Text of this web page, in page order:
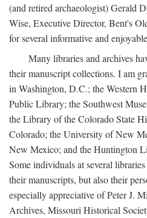
(and retired archaeologist) Gerald
Wise, Executive Director, Bent's
for several informative and
Many libraries and archives
their manuscript collections. I am
in Washington, D.C.; the Western
Public Library; the Southwest
the Library of the Colorado State
Colorado; the University of New
New Mexico; and the Huntington
Some individuals at several
their manuscripts, but also their
especially appreciative of Peter J.
Archives, Missouri Historical